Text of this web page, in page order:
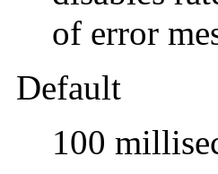
of error
Default
100